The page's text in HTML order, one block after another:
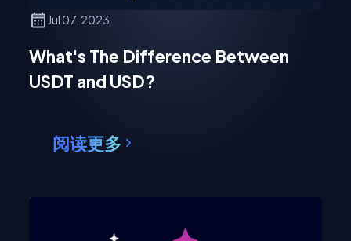
Jul 07, 2023
What's The Difference Between
USDT and USD?
阅读更多